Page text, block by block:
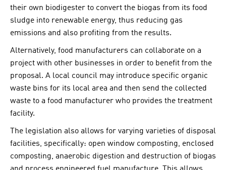
their own biodigester to convert the biogas from its food
sludge into renewable energy, thus reducing gas
emissions and also profiting from the results.
Alternatively, food manufacturers can collaborate on a
project with other businesses in order to benefit from the
proposal. A local council may introduce specific organic
waste bins for its local area and then send the collected
waste to a food manufacturer who provides the treatment
facility.
The legislation also allows for varying varieties of disposal
facilities, specifically: open window composting, enclosed
composting, anaerobic digestion and destruction of biogas